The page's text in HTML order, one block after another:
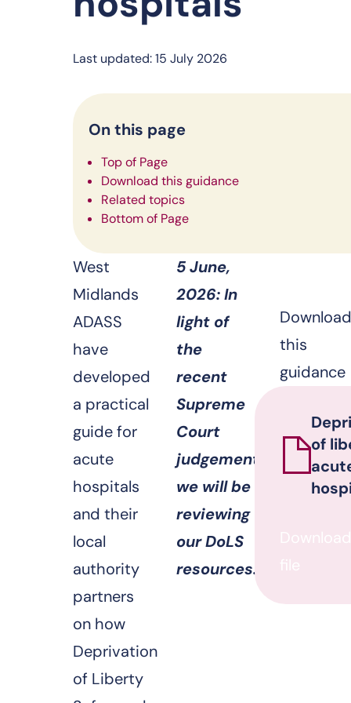
Last updated: 15 July 2026
On this page
Top of Page
Download this guidance
Related topics
Bottom of Page
West
Midlands
ADASS
have
developed
a practical
guide for
acute
hospitals
and their
local
authority
partners
on how
Deprivation
of Liberty
5 June,
2026: In
light of
the
recent
Supreme
Court
judgement
we will be
reviewing
our DoLS
resources.
Download
this
guidance
of
Download
file